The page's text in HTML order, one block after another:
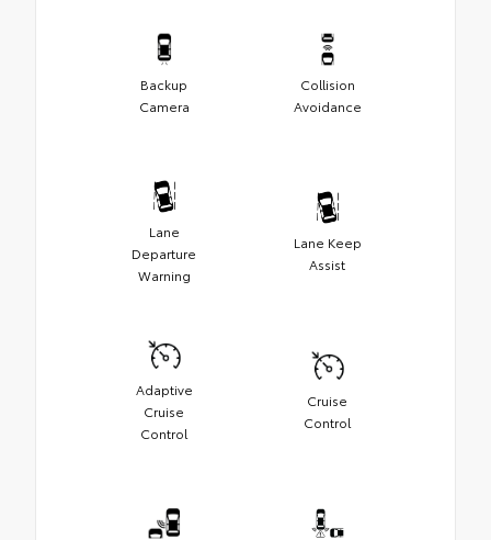
Backup
Camera
Collision
Avoidance
Lane
Departure
Warning
Lane Keep
Assist
Adaptive
Cruise
Control
Cruise
Control